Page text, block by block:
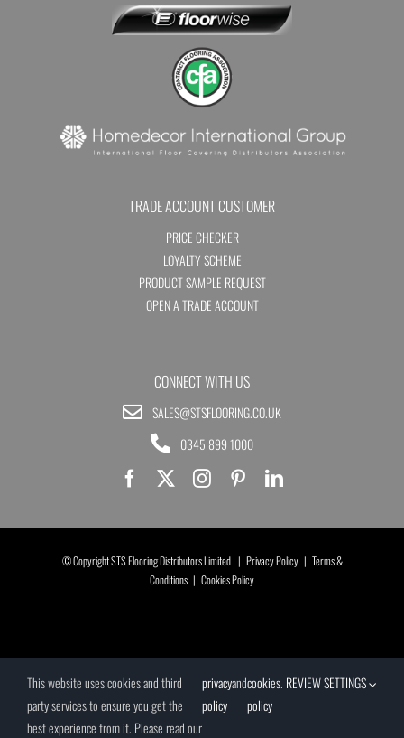
TRADE ACCOUNT CUSTOMER
PRICE CHECKER
LOYALTY SCHEME
PRODUCT SAMPLE REQUEST
OPEN A TRADE ACCOUNT
CONNECT WITH US
SALES@STSFLOORING.CO.UK
0345 899 1000
© Copyright STS Flooring Distributors Limited | Privacy Policy| Terms &
Conditions | Cookies Policy
This website uses cookies and third
party services to ensure you get the
best experience from it. Please read our
privacy
policy
andcookies
policy
. REVIEW SETTINGS